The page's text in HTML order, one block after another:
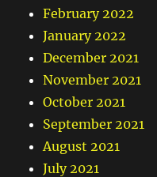
February 2022
January 2022
December 2021
November 2021
October 2021
September 2021
August 2021
July 2021